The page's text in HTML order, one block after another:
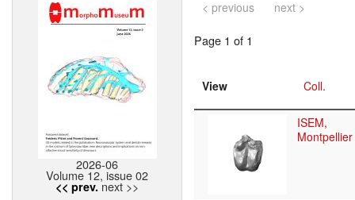
2026-06
Volume 12, issue 02
<< prev. next >>
< previous next >
Page 1 of 1
View Coll.
ISEM,
Montpellier